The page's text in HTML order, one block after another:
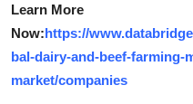
Learn More
Now:https://
bal-dairy-and-beef-farming-
market/companies